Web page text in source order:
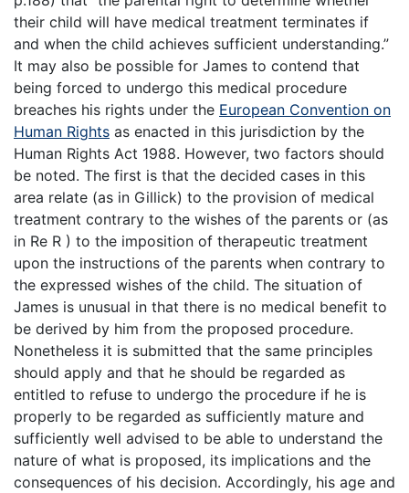
their child will have medical treatment terminates if
and when the child achieves sufficient understanding.”
It may also be possible for James to contend that
being forced to undergo this medical procedure
breaches his rights under the European Convention on
Human Rights as enacted in this jurisdiction by the
Human Rights Act 1988. However, two factors should
be noted. The first is that the decided cases in this
area relate (as in Gillick) to the provision of medical
treatment contrary to the wishes of the parents or (as
in Re R ) to the imposition of therapeutic treatment
upon the instructions of the parents when contrary to
the expressed wishes of the child. The situation of
James is unusual in that there is no medical benefit to
be derived by him from the proposed procedure.
Nonetheless it is submitted that the same principles
should apply and that he should be regarded as
entitled to refuse to undergo the procedure if he is
properly to be regarded as sufficiently mature and
sufficiently well advised to be able to understand the
nature of what is proposed, its implications and the
consequences of his decision. Accordingly, his age and